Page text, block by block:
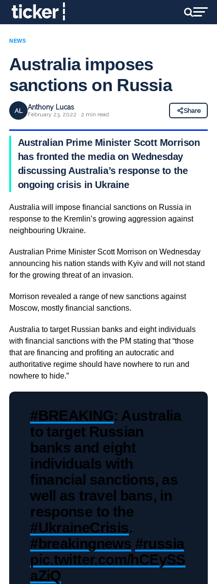
NEWS
Australia imposes
sanctions on Russia
AL Anthony Lucas
February 23, 2022 · 2 min read
Share
Australian Prime Minister Scott Morrison
has fronted the media on Wednesday
discussing Australia’s response to the
ongoing crisis in Ukraine
Australia will impose financial sanctions on Russia in
response to the Kremlin’s growing aggression against
neighbouring Ukraine.
Australian Prime Minister Scott Morrison on Wednesday
announcing his nation stands with Kyiv and will not stand
for the growing threat of an invasion.
Morrison revealed a range of new sanctions against
Moscow, mostly financial sanctions.
Australia to target Russian banks and eight individuals
with financial sanctions with the PM stating that “those
that are financing and profiting an autocratic and
authoritative regime should have nowhere to run and
nowhere to hide.”
#BREAKING: Australia
to target Russian
banks and eight
individuals with
financial sanctions, as
well as travel bans, in
response to the
#UkraineCrisis.
#breakingnews #russia
pic.twitter.com/hCEySS
aZiQ